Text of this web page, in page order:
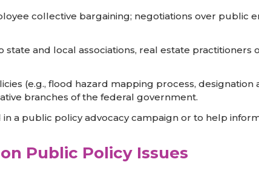
collective bargaining; negotiations over public
and local associations, real estate practitioners
(e.g., flood hazard mapping process, designation
branches of the federal government.
a public policy advocacy campaign or to help
Public Policy Issues